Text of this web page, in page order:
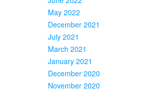
May 2022
December 2021
July 2021
March 2021
January 2021
December 2020
November 2020